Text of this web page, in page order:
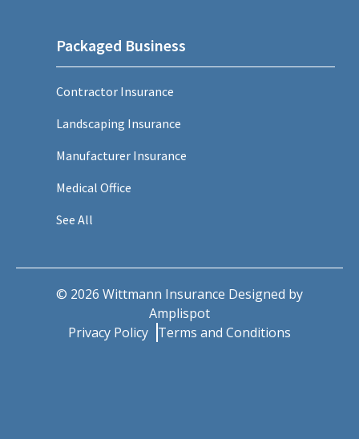
Packaged Business
Contractor Insurance
Landscaping Insurance
Manufacturer Insurance
Medical Office
See All
© 2026 Wittmann Insurance Designed by
Amplispot
Privacy Policy Terms and Conditions